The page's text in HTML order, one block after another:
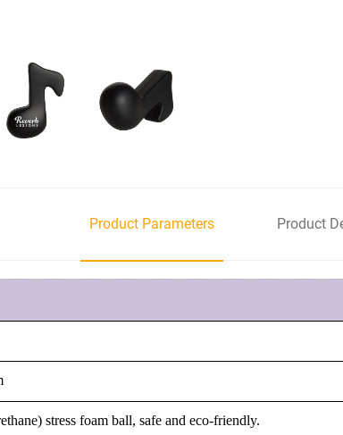
Product Parameters Product
stress foam ball, safe and eco-friendly.